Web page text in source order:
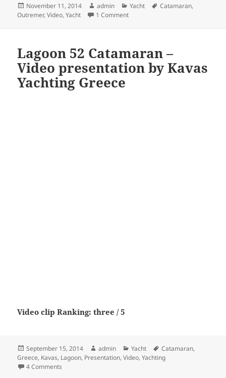
Posted
on
November 11, 2014 Author
admin Categories
Yacht Tags
Catamaran,
Outremer,Video,Yacht 1 Commenton Outremer 5x – 60′ Catamaran
Lagoon 52 Catamaran –
Video presentation by Kavas
Yachting Greece
Video clip Ranking: three / 5
Posted
on
September 15, 2014 Author
admin Categories
Yacht Tags
Catamaran,
Greece, Kavas, Lagoon, Presentation,Video,Yachting
4 Comments